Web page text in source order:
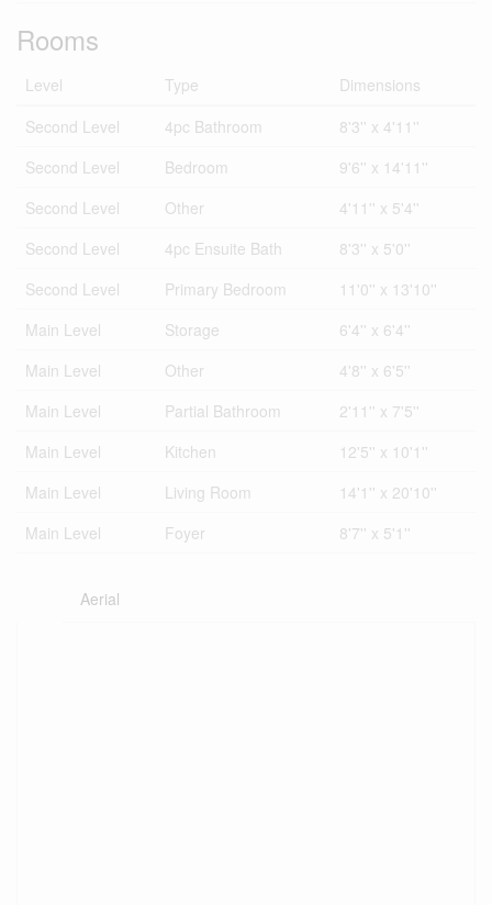
Rooms
Level Type
Dimensions
Second Level
4pc Bathroom
8'3'' x 4'11''
Second Level
Bedroom
9'6'' x 14'11''
Second Level
Other
4'11'' x 5'4''
Second Level
4pc Ensuite Bath
8'3'' x 5'0''
Second Level
Primary Bedroom
11'0'' x 13'10''
Main Level
Storage
6'4'' x 6'4''
Main Level
Other
4'8'' x 6'5''
Main Level
Partial Bathroom
2'11'' x 7'5''
Main Level
Kitchen
12'5'' x 10'1''
Main Level
Living Room
14'1'' x 20'10''
Main Level
Foyer 8'7'' x 5'1''
Aerial